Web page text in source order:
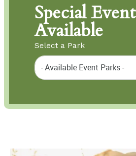
Special
Available
Select a Park